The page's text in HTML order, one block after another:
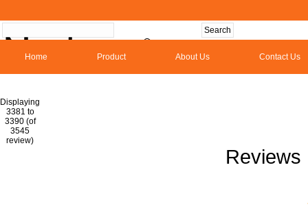
Home Product About Us Contact Us
Displaying
3381 to
3390 (of
3545
review)
Reviews